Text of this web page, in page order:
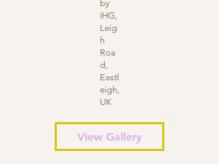
by
IHG,
Leig
h
Roa
d,
Eastl
eigh,
UK
View Gallery